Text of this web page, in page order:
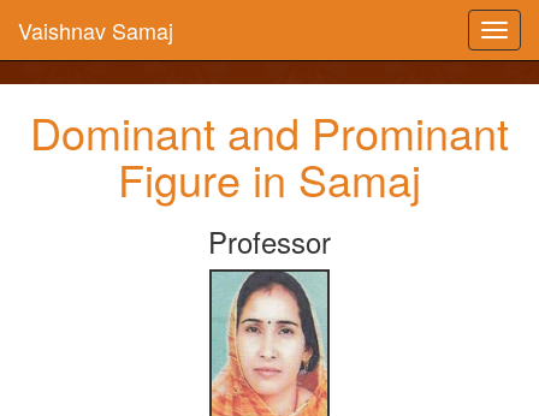
Vaishnav Samaj
Dominant and Prominant
Figure in Samaj
Professor